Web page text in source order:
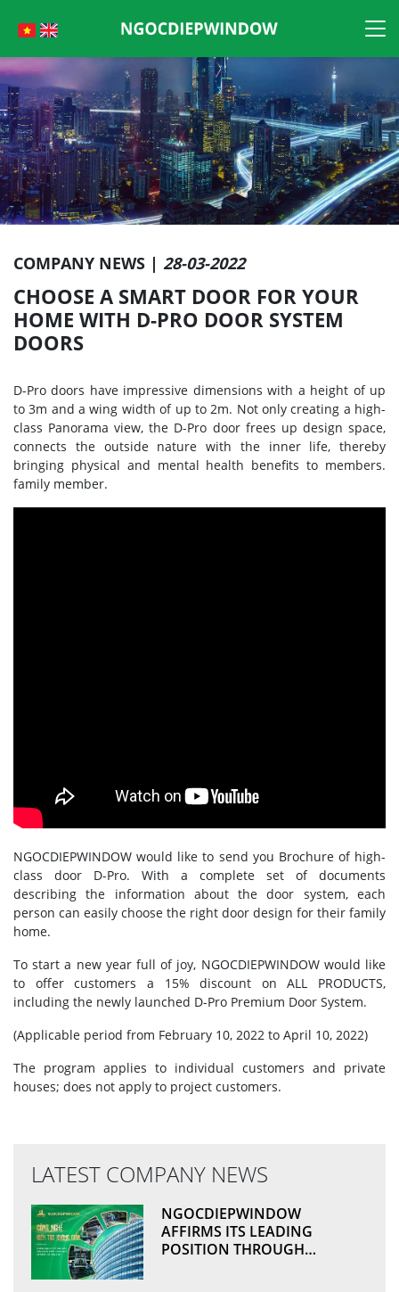
to
content
COMPANY NEWS | 28-03-2022
CHOOSE A SMART DOOR FOR YOUR
HOME WITH D-PRO DOOR SYSTEM
DOORS
D-Pro doors have impressive dimensions with a height of up
to 3m and a wing width of up to 2m. Not only creating a high-
class Panorama view, the D-Pro door frees up design space,
connects the outside nature with the inner life, thereby
bringing physical and mental health benefits to members.
family member.
NGOCDIEPWINDOW would like to send you Brochure of high-
class door D-Pro. With a complete set of documents
describing the information about the door system, each
person can easily choose the right door design for their family
home.
To start a new year full of joy, NGOCDIEPWINDOW would like
to offer customers a 15% discount on ALL PRODUCTS,
including the newly launched D-Pro Premium Door System.
(Applicable period from February 10, 2022 to April 10, 2022)
The program applies to individual customers and private
houses; does not apply to project customers.
LATEST COMPANY NEWS
NGOCDIEPWINDOW
AFFIRMS ITS LEADING
POSITION THROUGH